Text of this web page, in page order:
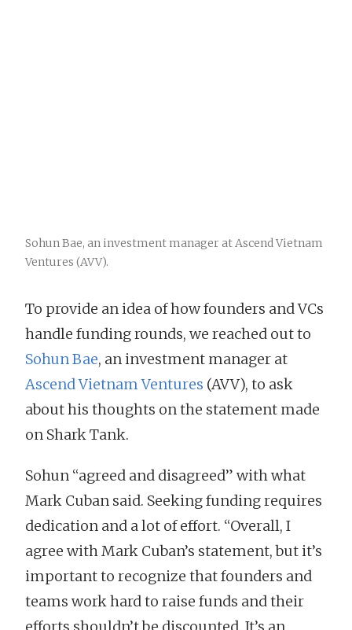
Sohun Bae, an investment manager at Ascend Vietnam
Ventures (AVV).
To provide an idea of how founders and VCs
handle funding rounds, we reached out to
Sohun Bae, an investment manager at
Ascend Vietnam Ventures (AVV), to ask
about his thoughts on the statement made
on Shark Tank.
Sohun “agreed and disagreed” with what
Mark Cuban said. Seeking funding requires
dedication and a lot of effort. “Overall, I
agree with Mark Cuban’s statement, but it’s
important to recognize that founders and
teams work hard to raise funds and their
efforts shouldn’t be discounted. It’s an